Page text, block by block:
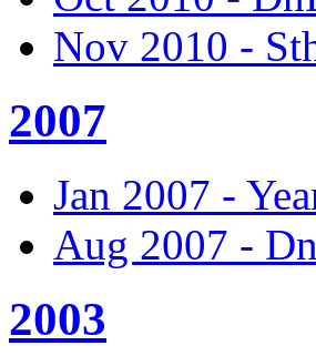
Nov 2010 -
2007
Jan 2007 -
Aug 2007 -
2003